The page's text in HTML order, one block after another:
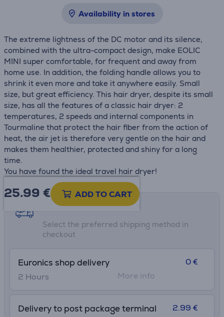
Availability in stores
The extreme lightness of the DC motor and its silence,
combined with the ultra-compact design, make EOLIC
MINI super comfortable, for frequent and away from
home use. In addition, the folding handle allows you to
shrink it even more and take it anywhere easily. Small
size, but great efficiency. This hair dryer, despite its small
size, has all the features of a classic hair dryer: 2
temperatures, 2 speeds and internal components in
Tourmaline that protect the hair fiber from the action of
heat, the air jet is therefore very gentle on the hair and
makes them healthier, protected and shiny for a long
time.
You have found the ideal travel hair dryer!
25.99 € ADD TO CART
Shipping methods
Select the preferred shipping method in
checkout
Euronics shop delivery
2 Hours
0 €
More info
Delivery to post package terminal 2.99 €